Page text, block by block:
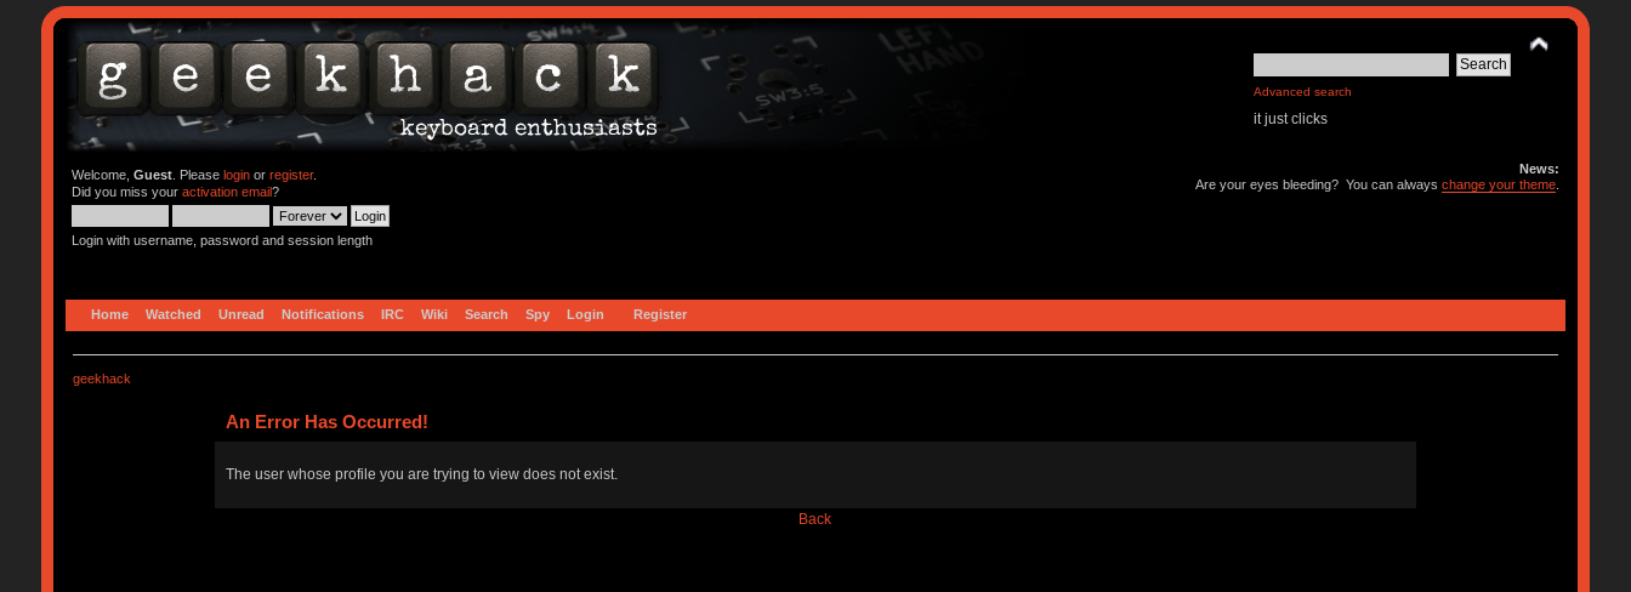
Advanced search
it just clicks
Welcome, Guest. Please loginor register.
Did you miss your activation email?
Login with username, password and session length
News:
Are your eyes bleeding? You can alwayschange your theme
Home Watched Unread Notifications IRC Wiki Search Spy Login Register
geekhack
An Error Has Occurred!
The user whose profile you are trying to view does not exist.
Back